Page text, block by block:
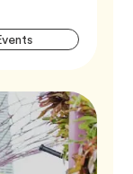
Tag